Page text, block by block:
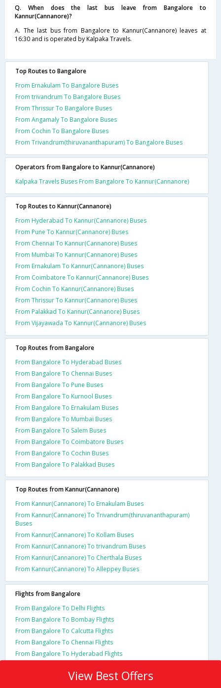
Q. When does the last bus leave from Bangalore to
Kannur(Cannanore)?
A. The last bus from Bangalore to Kannur(Cannanore) leaves at
16:30 and is operated by Kalpaka Travels.
Top Routes to Bangalore
From Ernakulam To Bangalore Buses
From trivandrum To Bangalore Buses
From Thrissur To Bangalore Buses
From Angamaly To Bangalore Buses
From Cochin To Bangalore Buses
From Trivandrum(thiruvananthapuram) To Bangalore Buses
Operators from Bangalore to Kannur(Cannanore)
Kalpaka Travels Buses From Bangalore To Kannur(Cannanore)
Top Routes to Kannur(Cannanore)
From Hyderabad To Kannur(Cannanore) Buses
From Pune To Kannur(Cannanore) Buses
From Chennai To Kannur(Cannanore) Buses
From Mumbai To Kannur(Cannanore) Buses
From Ernakulam To Kannur(Cannanore) Buses
From Coimbatore To Kannur(Cannanore) Buses
From Cochin To Kannur(Cannanore) Buses
From Thrissur To Kannur(Cannanore) Buses
From Palakkad To Kannur(Cannanore) Buses
From Vijayawada To Kannur(Cannanore) Buses
Top Routes from Bangalore
From Bangalore To Hyderabad Buses
From Bangalore To Chennai Buses
From Bangalore To Pune Buses
From Bangalore To Kurnool Buses
From Bangalore To Ernakulam Buses
From Bangalore To Mumbai Buses
From Bangalore To Salem Buses
From Bangalore To Coimbatore Buses
From Bangalore To Cochin Buses
From Bangalore To Palakkad Buses
Top Routes from Kannur(Cannanore)
From Kannur(Cannanore) To Ernakulam Buses
From Kannur(Cannanore) To Trivandrum(thiruvananthapuram)
Buses
From Kannur(Cannanore) To Kollam Buses
From Kannur(Cannanore) To trivandrum Buses
From Kannur(Cannanore) To Cherthala Buses
From Kannur(Cannanore) To Alleppey Buses
Flights from Bangalore
From Bangalore To Delhi Flights
From Bangalore To Bombay Flights
From Bangalore To Calcutta Flights
From Bangalore To Chennai Flights
From Bangalore To Hyderabad Flights
View Best Offers